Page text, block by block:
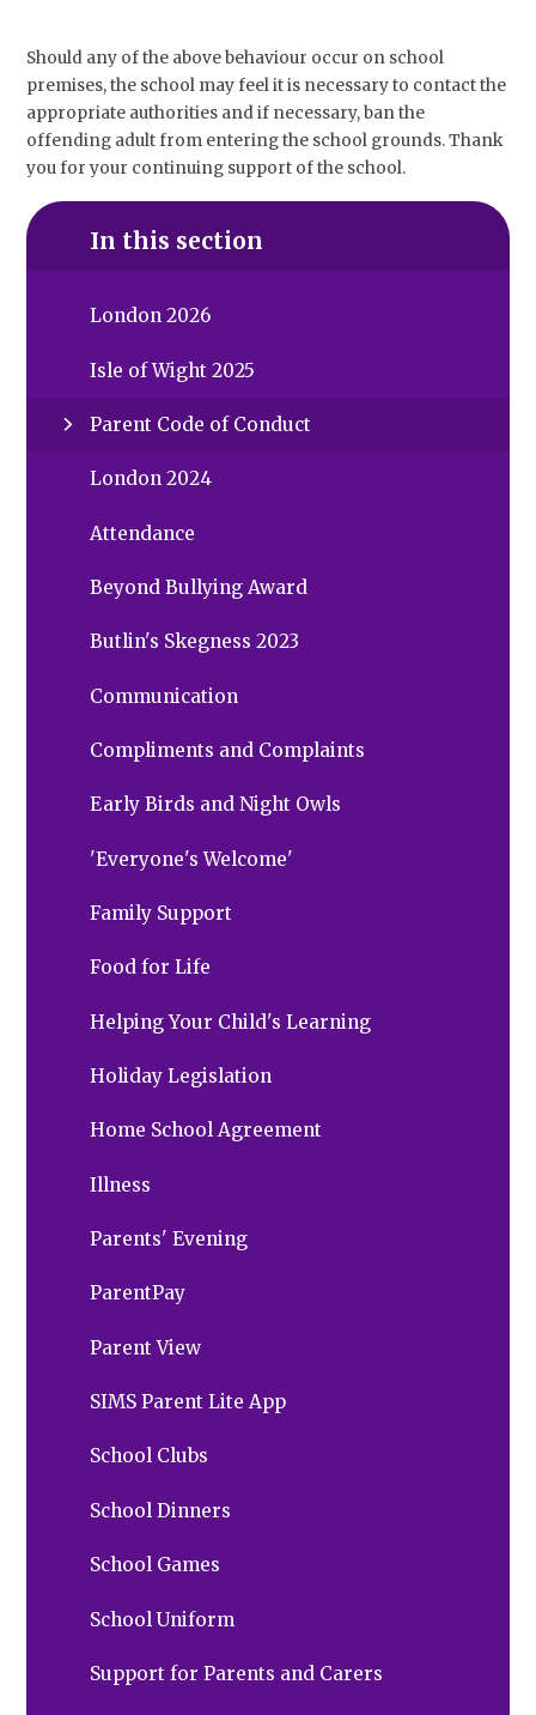
Should any of the above behaviour occur on school
premises, the school may feel it is necessary to contact the
appropriate authorities and if necessary, ban the
offending adult from entering the school grounds. Thank
you for your continuing support of the school.
In this section
London 2026
Isle of Wight 2025
Parent Code of Conduct
London 2024
Attendance
Beyond Bullying Award
Butlin's Skegness 2023
Communication
Compliments and Complaints
Early Birds and Night Owls
'Everyone's Welcome'
Family Support
Food for Life
Helping Your Child's Learning
Holiday Legislation
Home School Agreement
Illness
Parents' Evening
ParentPay
Parent View
SIMS Parent Lite App
School Clubs
School Dinners
School Games
School Uniform
Support for Parents and Carers